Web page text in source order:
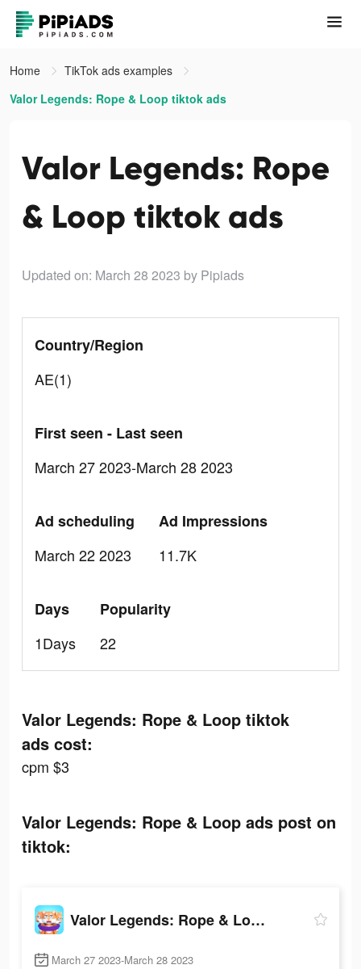
Home
TikTok ads examples
Valor Legends: Rope & Loop tiktok ads
Valor Legends: Rope
& Loop tiktok ads
Updated on: March 28 2023 by Pipiads
Country/Region
AE(1)
First seen - Last seen
March 27 2023-March 28 2023
Ad scheduling
March 22 2023
Ad Impressions
11.7K
Days
1Days
Popularity
22
Valor Legends: Rope & Loop tiktok
ads cost:
cpm $3
Valor Legends: Rope & Loop ads post on
tiktok:
Valor Legends: Rope & Loop
March 27 2023-March 28 2023